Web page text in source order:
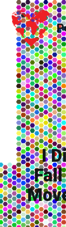
Poly.Land
I